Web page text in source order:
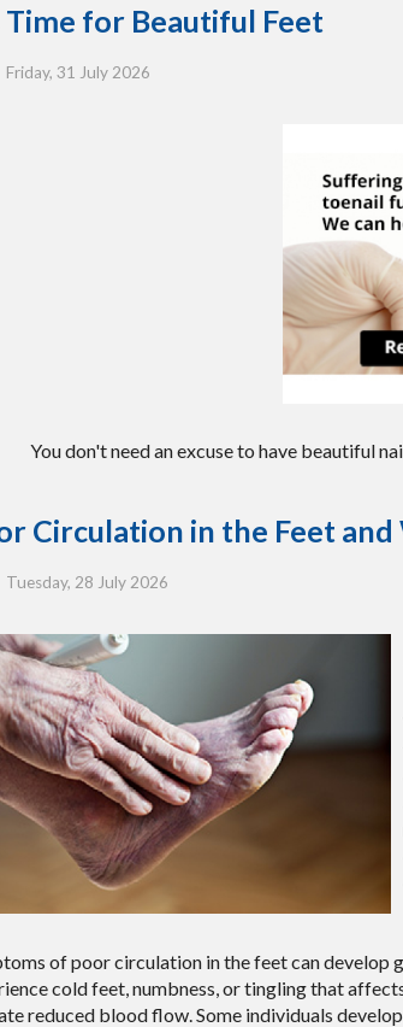
Time for Beautiful Feet
Friday, 31 July 2026
You don't need an excuse to have beautiful
Circulation in the Feet
Tuesday, 28 July 2026
of poor circulation in the feet can develop
cold feet, numbness, or tingling that
reduced blood flow. Some individuals